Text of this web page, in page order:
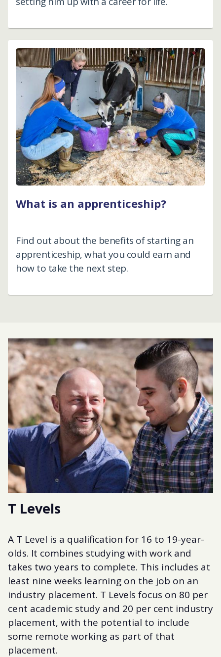
What is an apprenticeship?
Find out about the benefits of starting an
apprenticeship, what you could earn and
how to take the next step.
T Levels
A T Level is a qualification for 16 to 19-year-
olds. It combines studying with work and
takes two years to complete. This includes at
least nine weeks learning on the job on an
industry placement. T Levels focus on 80 per
cent academic study and 20 per cent industry
placement, with the potential to include
some remote working as part of that
placement.